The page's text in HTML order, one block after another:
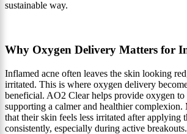
sustainable way.
Why Oxygen Delivery Matters for
Inflamed acne often leaves the skin looking
irritated. This is where oxygen delivery
beneficial. AO2 Clear helps provide oxygen
supporting a calmer and healthier complexion.
that their skin feels less irritated after applying
consistently, especially during active breakouts.